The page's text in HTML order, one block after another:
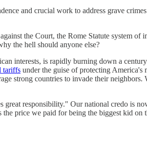
and crucial work to address grave
the Court, the Rome Statute system of
the hell should anyone else?
interests, is rapidly burning down a
tariffs under the guise of protecting America's
strong countries to invade their neighbors.
great responsibility." Our national credo is
price we paid for being the biggest kid on